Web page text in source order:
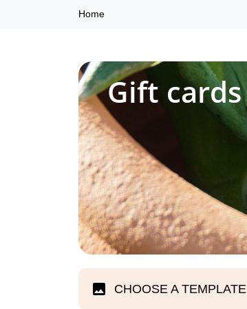
Home
Gift cards
CHOOSE A TEMPLATE